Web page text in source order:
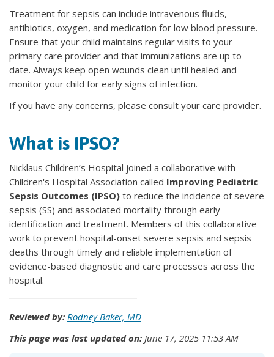
Treatment for sepsis can include intravenous fluids,
antibiotics, oxygen, and medication for low blood pressure.
Ensure that your child maintains regular visits to your
primary care provider and that immunizations are up to
date. Always keep open wounds clean until healed and
monitor your child for early signs of infection.
If you have any concerns, please consult your care provider.
What is IPSO?
Nicklaus Children’s Hospital joined a collaborative with
Children's Hospital Association called Improving Pediatric
Sepsis Outcomes (IPSO) to reduce the incidence of severe
sepsis (SS) and associated mortality through early
identification and treatment. Members of this collaborative
work to prevent hospital-onset severe sepsis and sepsis
deaths through timely and reliable implementation of
evidence-based diagnostic and care processes across the
hospital.
Reviewed by: Rodney Baker, MD
This page was last updated on: June 17, 2025 11:53 AM